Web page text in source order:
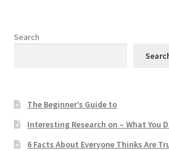
Search
The Beginner’s Guide to
Interesting Research on – What You
6 Facts About Everyone Thinks Are